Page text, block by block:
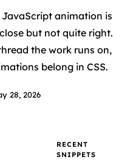
animation is
but not quite right.
the work runs on,
belong in CSS.
28, 2026
RECENT
SNIPPETS